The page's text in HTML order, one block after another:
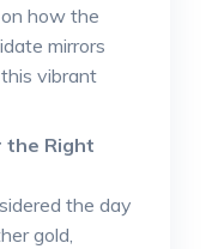
how the
mirrors
vibrant
the Right
the day
gold,